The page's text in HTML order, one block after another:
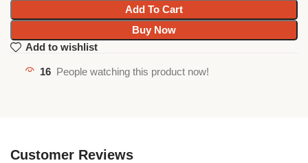
Add To Cart
Buy Now
Add to wishlist
16 People watching this product now!
Customer Reviews